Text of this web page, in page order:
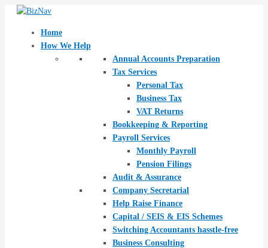
Skip
Home
How We Help
Annual Accounts Preparation
Tax Services
Personal Tax
Business Tax
VAT Returns
Bookkeeping & Reporting
Payroll Services
Monthly Payroll
Pension Filings
Audit & Assurance
Company Secretarial
Help Raise Finance
Capital / SEIS & EIS Schemes
Switching Accountants hasstle-free
Business Consulting
Post